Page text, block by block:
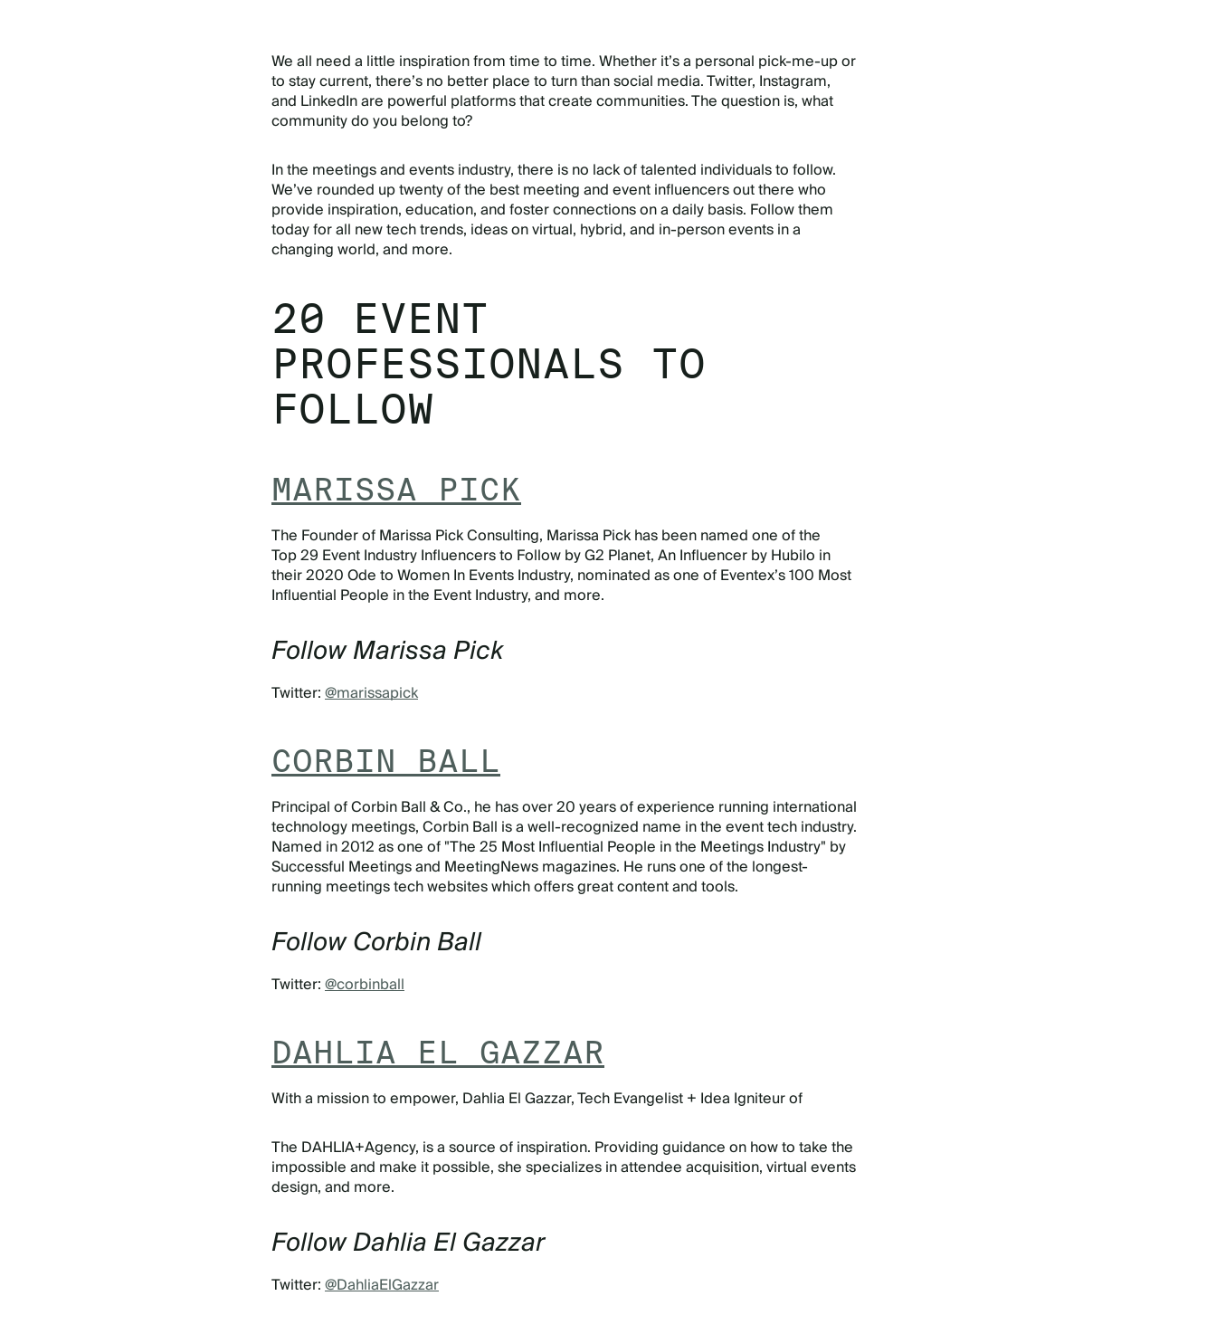
We all need a little inspiration from time to time. Whether it’s a personal pick-me-up or
to stay current, there’s no better place to turn than social media. Twitter, Instagram,
and LinkedIn are powerful platforms that create communities. The question is, what
community do you belong to?
In the meetings and events industry, there is no lack of talented individuals to follow.
We’ve rounded up twenty of the best meeting and event influencers out there who
provide inspiration, education, and foster connections on a daily basis. Follow them
today for all new tech trends, ideas on virtual, hybrid, and in-person events in a
changing world, and more.
20 EVENT
PROFESSIONALS TO
FOLLOW
MARISSA PICK
The Founder of Marissa Pick Consulting, Marissa Pick has been named one of the
Top 29 Event Industry Influencers to Follow by G2 Planet, An Influencer by Hubilo in
their 2020 Ode to Women In Events Industry, nominated as one of Eventex’s 100 Most
Influential People in the Event Industry, and more.
Follow Marissa Pick
Twitter:@marissapick
CORBIN BALL
Principal of Corbin Ball & Co., he has over 20 years of experience running international
technology meetings, Corbin Ball is a well-recognized name in the event tech industry.
Named in 2012 as one of "The 25 Most Influential People in the Meetings Industry" by
Successful Meetings and MeetingNews magazines. He runs one of the longest-
running meetings tech websites which offers great content and tools.
Follow Corbin Ball
Twitter:@corbinball
DAHLIA EL GAZZAR
With a mission to empower, Dahlia El Gazzar, Tech Evangelist + Idea Igniteur of
The DAHLIA+Agency, is a source of inspiration. Providing guidance on how to take the
impossible and make it possible, she specializes in attendee acquisition, virtual events
design, and more.
Follow Dahlia El Gazzar
Twitter:@DahliaElGazzar